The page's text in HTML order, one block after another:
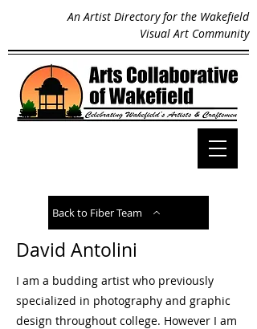
An Artist Directory for the Wakefield
Visual Art Community
Back to Fiber Team
David Antolini
I am a budding artist who previously
specialized in photography and graphic
design throughout college. However I am